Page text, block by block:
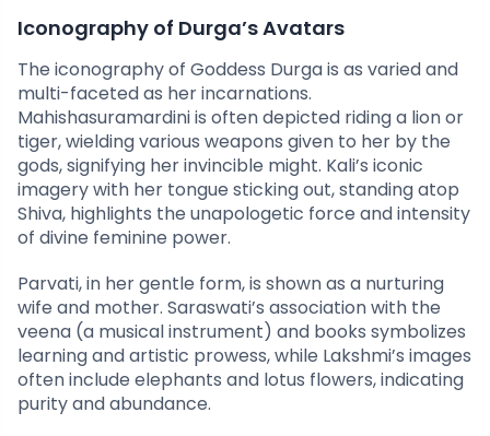
Iconography of Durga’s Avatars
The iconography of Goddess Durga is as varied and
multi-faceted as her incarnations.
Mahishasuramardini is often depicted riding a lion or
tiger, wielding various weapons given to her by the
gods, signifying her invincible might. Kali’s iconic
imagery with her tongue sticking out, standing atop
Shiva, highlights the unapologetic force and intensity
of divine feminine power.
Parvati, in her gentle form, is shown as a nurturing
wife and mother. Saraswati’s association with the
veena (a musical instrument) and books symbolizes
learning and artistic prowess, while Lakshmi’s images
often include elephants and lotus flowers, indicating
purity and abundance.